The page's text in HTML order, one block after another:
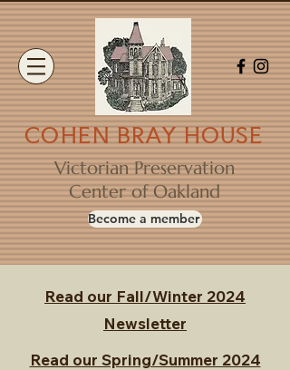
COHEN BRAY HOUSE
Victorian Preservation
Center of Oakland
Become a member
Read our Fall/Winter 2024
Newsletter
Read our Spring/Summer 2024